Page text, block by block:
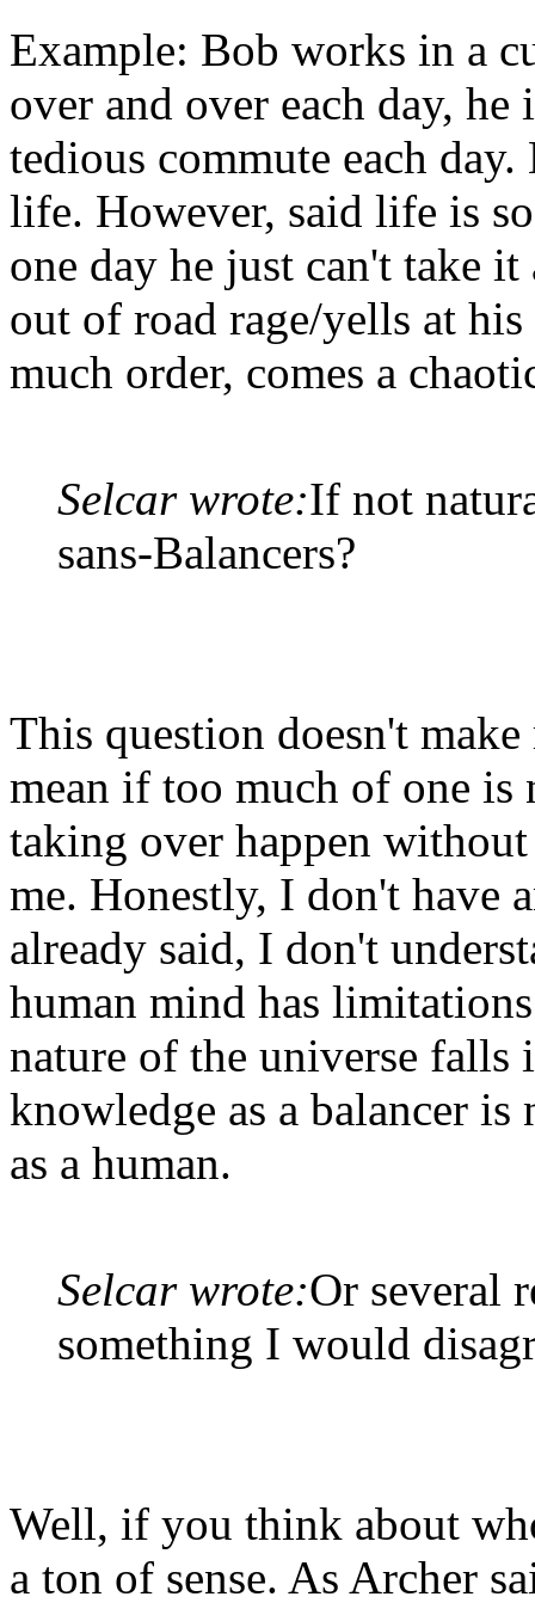
Example: Bob works in a
over and over each day,
tedious commute each
life. However, said life is
one day he just can't take
out of road rage/yells at
much order, comes a
Selcar wrote:If not
sans-Balancers?
This question doesn't
mean if too much of one
taking over happen
me. Honestly, I don't have
already said, I don't
human mind has
nature of the universe
knowledge as a balancer
as a human.
Selcar wrote:Or several
something I would
Well, if you think about
a ton of sense. As Archer